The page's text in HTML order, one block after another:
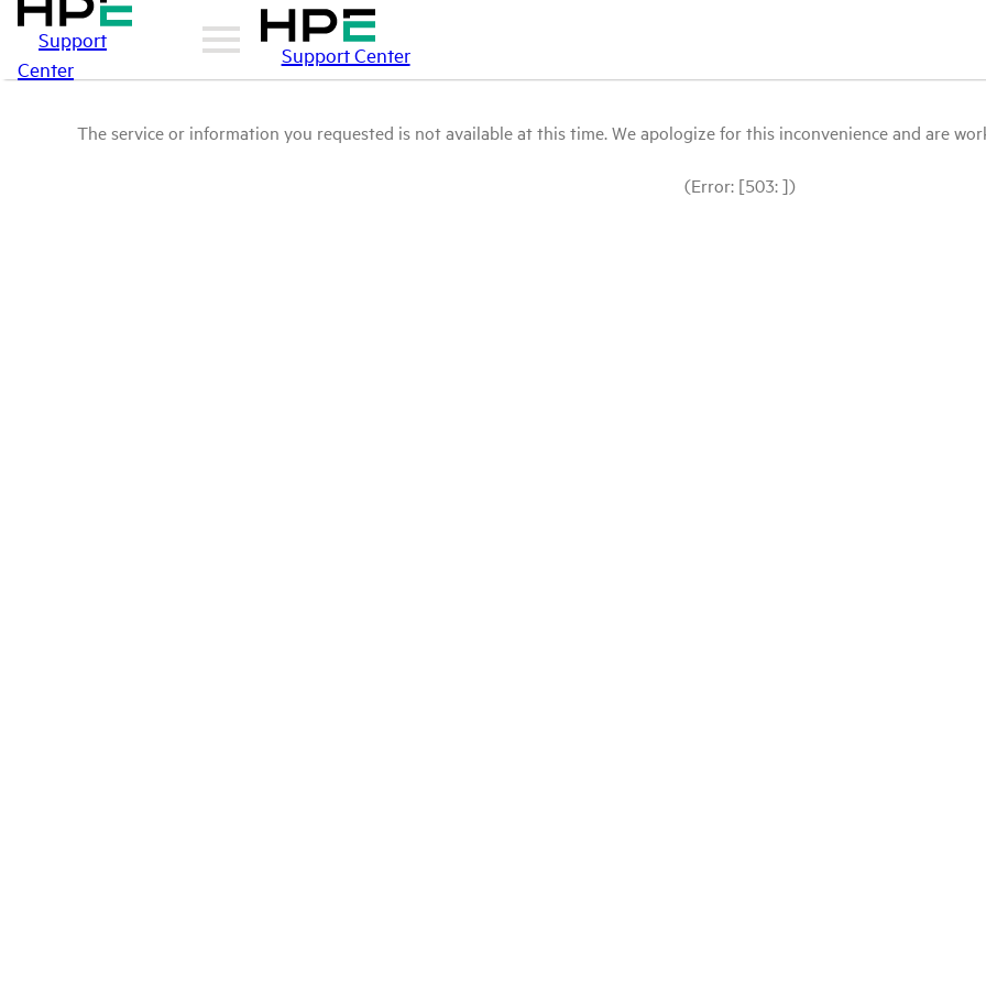
Support
Center
Support Center
The service or information you requested is not available at this time. We apologize for this inconvenience and are
(Error: [503: ])